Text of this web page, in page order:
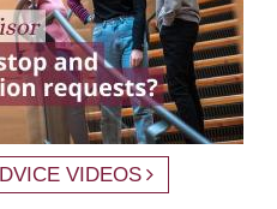
VIDEOS